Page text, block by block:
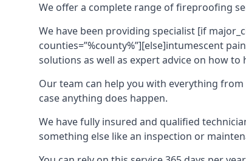
We offer a complete range of fireproofing
We have been providing specialist [if
counties=”%county%”][else]intumescent
solutions as well as expert advice on how
Our team can help you with everything
case anything does happen.
We have fully insured and qualified
something else like an inspection or